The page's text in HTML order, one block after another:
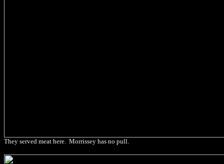
They served meat here. Morrissey has no pull.